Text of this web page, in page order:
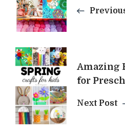
Amazing
for
Next Post